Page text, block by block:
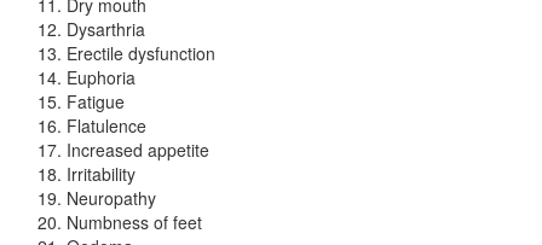
Dysarthria
Erectile dysfunction
Euphoria
Fatigue
Flatulence
Increased appetite
Irritability
Neuropathy
Numbness of feet